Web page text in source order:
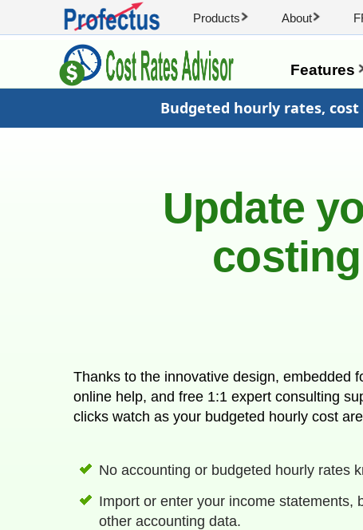
Products About
Budgeted hourly rates,
Update
Thanks to the innovative design, embedded
online help, and free 1:1 expert consulting support. With just a few
clicks watch as your budgeted hourly cost
No accounting or budgeted hourly rates
Import or enter your income statements,
other accounting data.